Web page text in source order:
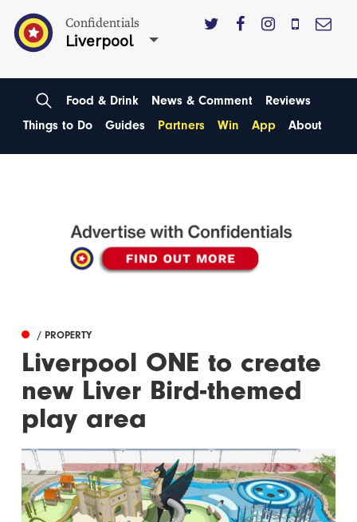
Confidentials
Liverpool
Food & Drink News & Comment
Reviews
Things to Do
Guides Partners Win App About
/ PROPERTY
Liverpool ONE to create
new Liver Bird-themed
play area